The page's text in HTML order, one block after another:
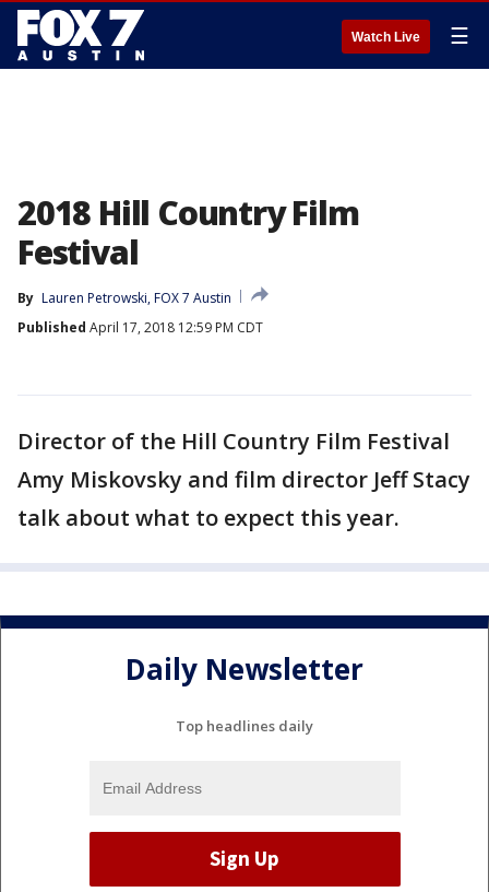
Watch Live ☰
2018 Hill Country Film
Festival
By Lauren Petrowski, FOX 7 Austin
Published April 17, 2018 12:59 PM CDT
Director of the Hill Country Film Festival
Amy Miskovsky and film director Jeff Stacy
talk about what to expect this year.
Daily Newsletter
Top headlines daily